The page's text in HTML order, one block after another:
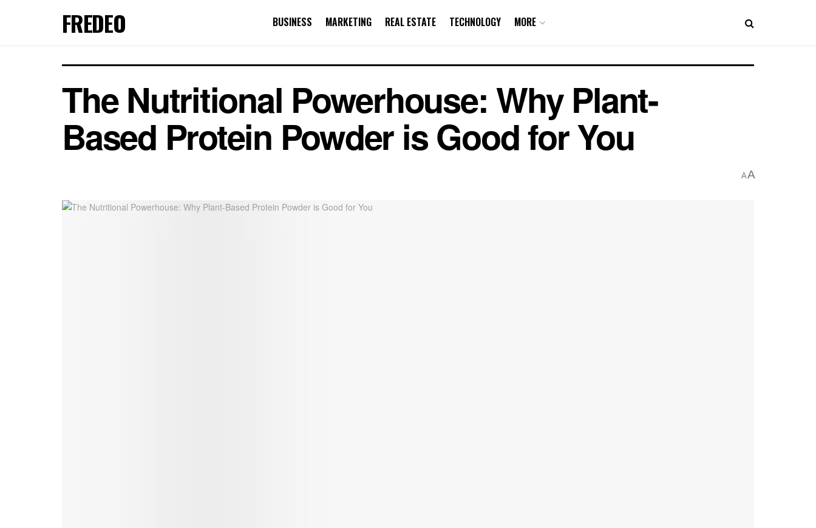
FREDEO BUSINESS MARKETING REAL ESTATE TECHNOLOGY MORE
The Nutritional Powerhouse: Why Plant-
Based Protein Powder is Good for You
AA